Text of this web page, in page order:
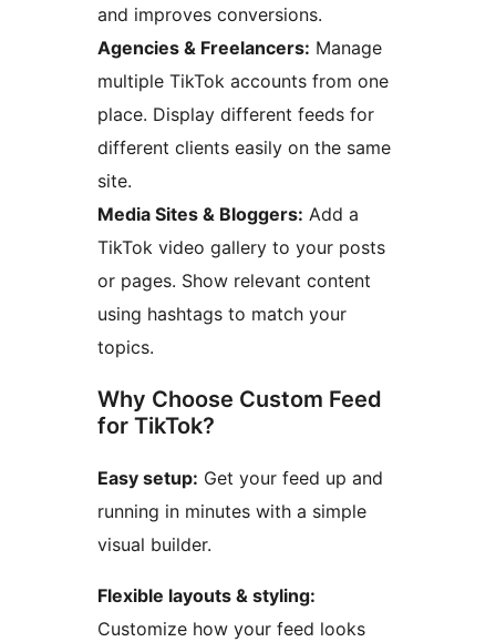
and improves conversions.
Agencies & Freelancers: Manage
multiple TikTok accounts from one
place. Display different feeds for
different clients easily on the same
site.
Media Sites & Bloggers: Add a
TikTok video gallery to your posts
or pages. Show relevant content
using hashtags to match your
topics.
Why Choose Custom Feed
for TikTok?
Easy setup: Get your feed up and
running in minutes with a simple
visual builder.
Flexible layouts & styling:
Customize how your feed looks